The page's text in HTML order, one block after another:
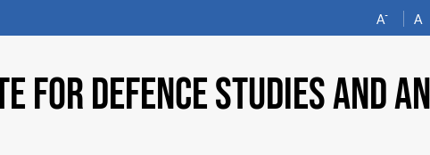
A- A
FOR DEFENCE STUDIES AND